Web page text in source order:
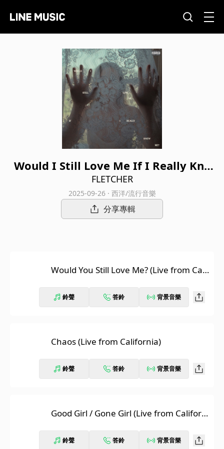
Would I Still Love Me If I Really Kne
w Me? (Live from California)
FLETCHER
2025-09-26 · 西洋/流行音樂
分享專輯
Would You Still Love Me? (Live from Cali
鈴聲 答鈴 背景音樂
Chaos (Live from California)
鈴聲 答鈴 背景音樂
Good Girl / Gone Girl (Live from Californi
鈴聲 答鈴 背景音樂